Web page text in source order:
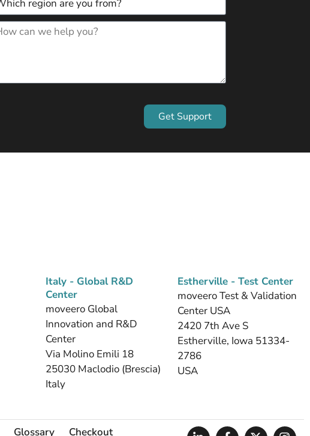
Get Support
Italy - Global R&D
Center
moveero Global
Innovation and R&D
Center
Via Molino Emili 18
25030 Maclodio (Brescia)
Italy
Estherville - Test Center
moveero Test & Validation
Center USA
2420 7th Ave S
Estherville, Iowa 51334-
2786
USA
Glossary Checkout